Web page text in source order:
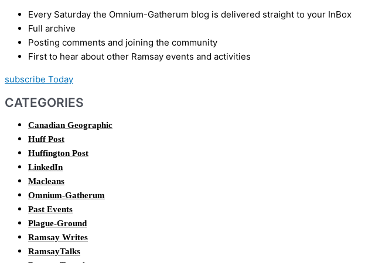
Every Saturday the Omnium-Gatherum blog is delivered straight to your InBox
Full archive
Posting comments and joining the community
First to hear about other Ramsay events and activities
subscribe Today
CATEGORIES
Canadian Geographic
Huff Post
Huffington Post
LinkedIn
Macleans
Omnium-Gatherum
Past Events
Plague-Ground
Ramsay Writes
RamsayTalks